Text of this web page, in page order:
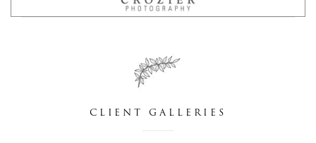
CLIENT GALLERIES